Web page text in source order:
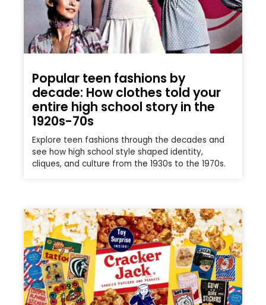
Popular teen fashions by
decade: How clothes told your
entire high school story in the
1920s-70s
Explore teen fashions through the decades and
see how high school style shaped identity,
cliques, and culture from the 1930s to the 1970s.